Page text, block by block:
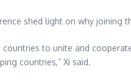
shed light on why
to unite and
countries,” Xi said.